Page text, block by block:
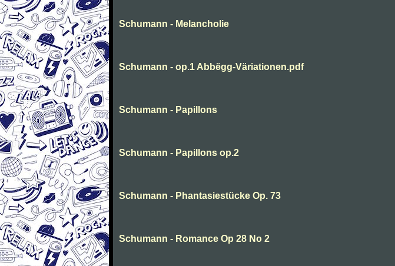
Schumann - Melancholie
Schumann - op.1 Abbëgg-Väriationen.pdf
Schumann - Papillons
Schumann - Papillons op.2
Schumann - Phantasiestücke Op. 73
Schumann - Romance Op 28 No 2